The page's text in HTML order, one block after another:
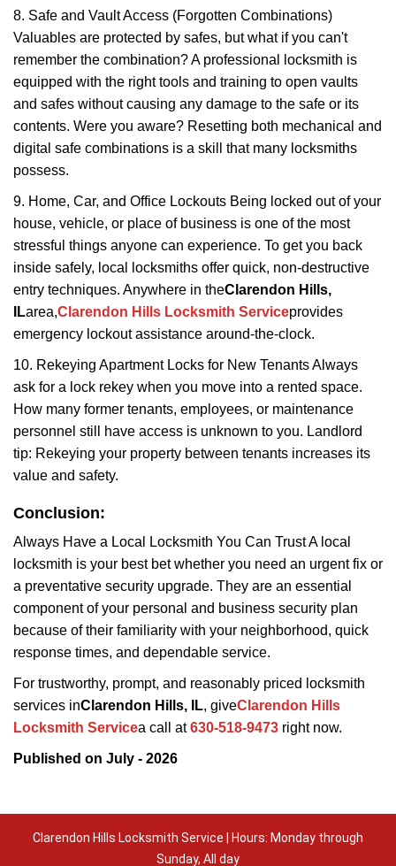
8. Safe and Vault Access (Forgotten Combinations)
Valuables are protected by safes, but what if you can't
remember the combination? A professional locksmith is
equipped with the right tools and training to open vaults
and safes without causing any damage to the safe or its
contents. Were you aware? Resetting both mechanical and
digital safe combinations is a skill that many locksmiths
possess.
9. Home, Car, and Office Lockouts Being locked out of your
house, vehicle, or place of business is one of the most
stressful things anyone can experience. To get you back
inside safely, local locksmiths offer quick, non-destructive
entry techniques. Anywhere in theClarendon Hills,
ILarea,Clarendon Hills Locksmith Serviceprovides
emergency lockout assistance around-the-clock.
10. Rekeying Apartment Locks for New Tenants Always
ask for a lock rekey when you move into a rented space.
How many former tenants, employees, or maintenance
personnel still have access is unknown to you. Landlord
tip: Rekeying your property between tenants increases its
value and safety.
Conclusion:
Always Have a Local Locksmith You Can Trust A local
locksmith is your best bet whether you need an urgent fix or
a preventative security upgrade. They are an essential
component of your personal and business security plan
because of their familiarity with your neighborhood, quick
response times, and dependable service.
For trustworthy, prompt, and reasonably priced locksmith
services inClarendon Hills, IL, giveClarendon Hills
Locksmith Servicea call at630-518-9473 right now.
Published on July - 2026
Clarendon Hills Locksmith Service | Hours: Monday through
Sunday, All day